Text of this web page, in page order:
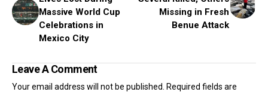
Massive World Cup
Celebrations in
Mexico City
Missing in Fresh
Benue Attack
Leave A Comment
Your email address will not be published.
Required fields are